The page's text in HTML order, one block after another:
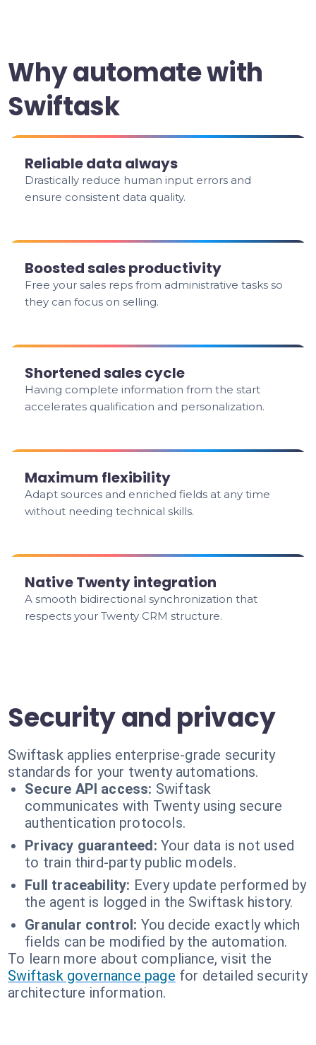
Why automate with
Swiftask
Reliable data always
Drastically reduce human input errors and
ensure consistent data quality.
Boosted sales productivity
Free your sales reps from administrative tasks so
they can focus on selling.
Shortened sales cycle
Having complete information from the start
accelerates qualification and personalization.
Maximum flexibility
Adapt sources and enriched fields at any time
without needing technical skills.
Native Twenty integration
A smooth bidirectional synchronization that
respects your Twenty CRM structure.
Security and privacy
Swiftask applies enterprise-grade security
standards for your twenty automations.
Secure API access: Swiftask
communicates with Twenty using secure
authentication protocols.
Privacy guaranteed: Your data is not used
to train third-party public models.
Full traceability: Every update performed by
the agent is logged in the Swiftask history.
Granular control: You decide exactly which
fields can be modified by the automation.
To learn more about compliance, visit the
Swiftask governance page for detailed security
architecture information.